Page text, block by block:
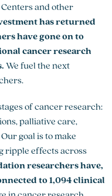
and other
has returned
have gone on to
cancer research
We fuel the next
of cancer research:
palliative care,
goal is to make
ripple effects across
researchers have,
to 1,094 clinical